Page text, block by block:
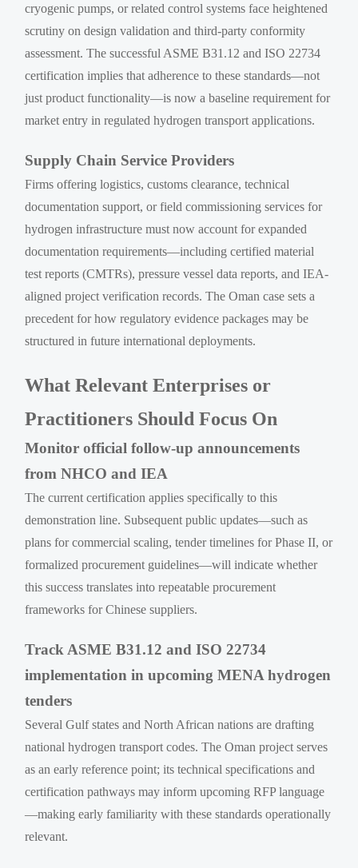
cryogenic pumps, or related control systems face heightened
scrutiny on design validation and third-party conformity
assessment. The successful ASME B31.12 and ISO 22734
certification implies that adherence to these standards—not
just product functionality—is now a baseline requirement for
market entry in regulated hydrogen transport applications.
Supply Chain Service Providers
Firms offering logistics, customs clearance, technical
documentation support, or field commissioning services for
hydrogen infrastructure must now account for expanded
documentation requirements—including certified material
test reports (CMTRs), pressure vessel data reports, and IEA-
aligned project verification records. The Oman case sets a
precedent for how regulatory evidence packages may be
structured in future international deployments.
What Relevant Enterprises or
Practitioners Should Focus On
Monitor official follow-up announcements
from NHCO and IEA
The current certification applies specifically to this
demonstration line. Subsequent public updates—such as
plans for commercial scaling, tender timelines for Phase II, or
formalized procurement guidelines—will indicate whether
this success translates into repeatable procurement
frameworks for Chinese suppliers.
Track ASME B31.12 and ISO 22734
implementation in upcoming MENA hydrogen
tenders
Several Gulf states and North African nations are drafting
national hydrogen transport codes. The Oman project serves
as an early reference point; its technical specifications and
certification pathways may inform upcoming RFP language
—making early familiarity with these standards operationally
relevant.